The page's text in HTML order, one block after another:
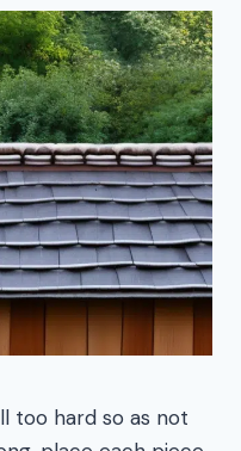
too hard so as not